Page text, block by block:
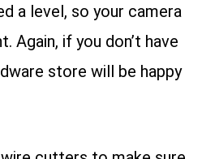
a level, so your camera
Again, if you don’t have
store will be happy